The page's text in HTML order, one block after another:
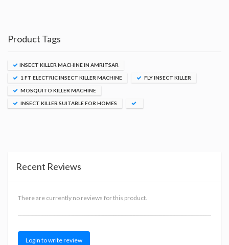
Product Tags
INSECT KILLER MACHINE IN AMRITSAR
1 FT ELECTRIC INSECT KILLER MACHINE FLY INSECT KILLER
MOSQUITO KILLER MACHINE
INSECT KILLER SUITABLE FOR HOMES
Recent Reviews
There are currently no reviews for this product.
Login to write review